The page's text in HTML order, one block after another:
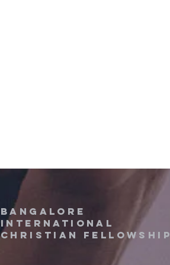
Bangalore
International
Christian fellowship